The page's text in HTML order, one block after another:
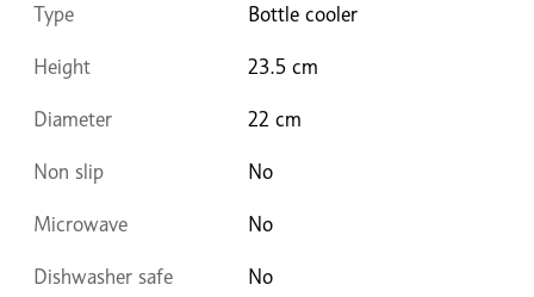
Type Bottle cooler
Height 23.5 cm
Diameter 22 cm
Non slip No
Microwave No
Dishwasher safe No